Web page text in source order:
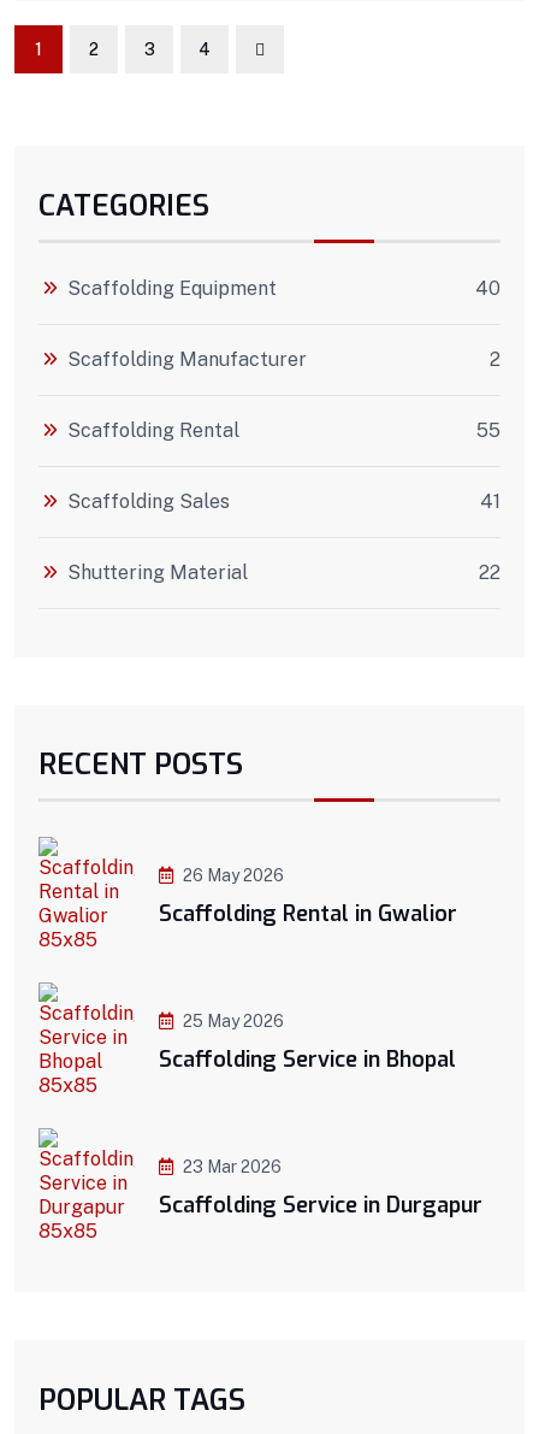
1 2 3 4
CATEGORIES
Scaffolding Equipment 40
Scaffolding Manufacturer 2
Scaffolding Rental 55
Scaffolding Sales 41
Shuttering Material 22
RECENT POSTS
26 May 2026
Scaffolding Rental in Gwalior
25 May 2026
Scaffolding Service in Bhopal
23 Mar 2026
Scaffolding Service in Durgapur
POPULAR TAGS